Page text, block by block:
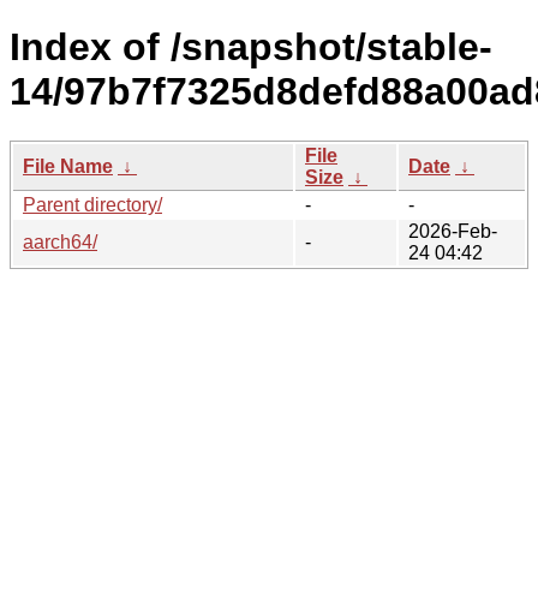
Index of /snapshot/stable-
14/
File Name ↓
File
Size ↓
Date ↓
Parent directory/
-
-
aarch64/
-
2026-Feb-
24 04:42